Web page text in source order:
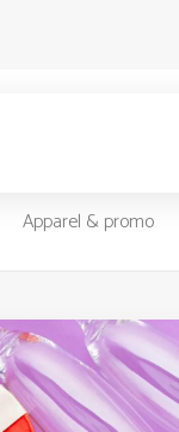
Apparel & promo